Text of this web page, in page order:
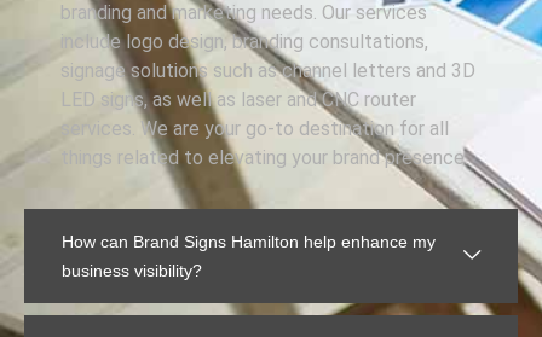
branding and marketing needs. Our services
include logo design, branding consultations,
signage solutions such as channel letters and 3D
LED signs, as well as laser and CNC router
services. We are your go-to destination for all
things related to elevating your brand presence.
How can Brand Signs Hamilton help enhance my
business visibility?